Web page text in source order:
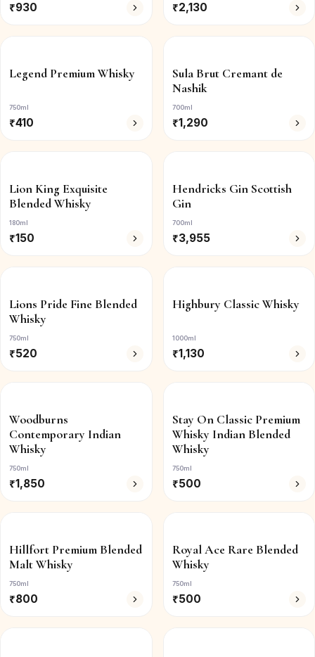
₹930 ₹2,130
Legend Premium Whisky
750ml
₹410
Sula Brut Cremant de
Nashik
700ml
₹1,290
Lion King Exquisite
Blended Whisky
180ml
₹150
Hendricks Gin Scottish
Gin
700ml
₹3,955
Lions Pride Fine Blended
Whisky
750ml
₹520
Highbury Classic Whisky
1000ml
₹1,130
Woodburns
Contemporary Indian
Whisky
750ml
₹1,850
Stay On Classic Premium
Whisky Indian Blended
Whisky
750ml
₹500
Hillfort Premium Blended
Malt Whisky
750ml
₹800
Royal Ace Rare Blended
Whisky
750ml
₹500